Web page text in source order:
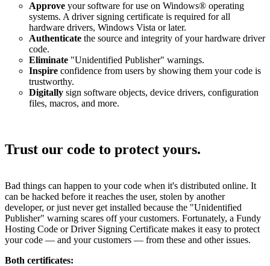
Approve your software for use on Windows® operating
systems. A driver signing certificate is required for all
hardware drivers, Windows Vista or later.
Authenticate the source and integrity of your hardware driver
code.
Eliminate "Unidentified Publisher" warnings.
Inspire confidence from users by showing them your code is
trustworthy.
Digitally sign software objects, device drivers, configuration
files, macros, and more.
Trust our code to protect yours.
Bad things can happen to your code when it's distributed online. It
can be hacked before it reaches the user, stolen by another
developer, or just never get installed because the "Unidentified
Publisher" warning scares off your customers. Fortunately, a Fundy
Hosting Code or Driver Signing Certificate makes it easy to protect
your code — and your customers — from these and other issues.
Both certificates: